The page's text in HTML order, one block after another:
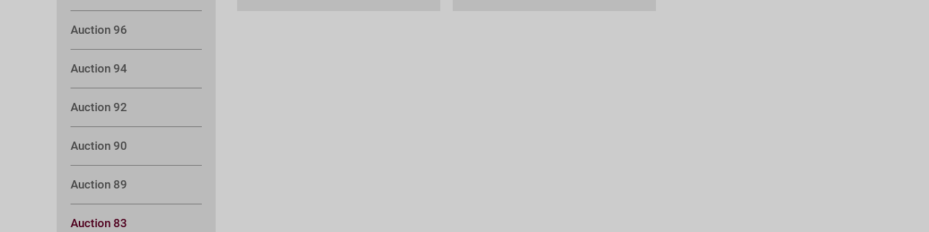
Auction 96
Auction 94
Auction 92
Auction 90
Auction 89
Auction 83